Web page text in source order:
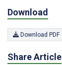
Download
Download PDF
Share Article